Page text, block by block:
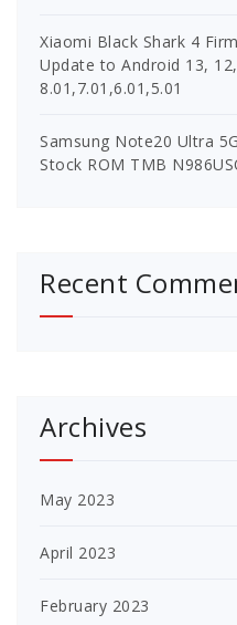
Xiaomi Black Shark 4
Update to Android 13,
8.01,7.01,6.01,5.01
Samsung Note20 Ultra
Stock ROM TMB
Recent
Archives
May 2023
April 2023
February 2023